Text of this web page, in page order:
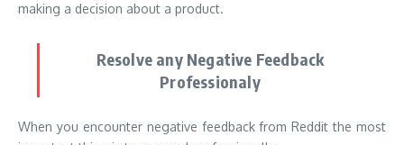
making a decision about a product.
Resolve any Negative Feedback
Professionaly
When you encounter negative feedback from Reddit the most